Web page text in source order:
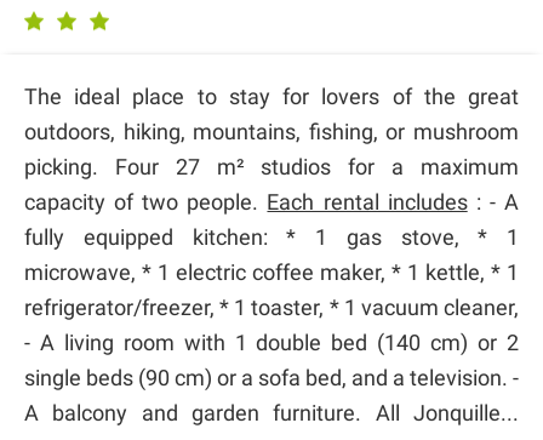
The ideal place to stay for lovers of the great
outdoors, hiking, mountains, fishing, or mushroom
picking. Four 27 m² studios for a maximum
capacity of two people. Each rental includes: - A
fully equipped kitchen: * 1 gas stove, * 1
microwave, * 1 electric coffee maker, * 1 kettle, * 1
refrigerator/freezer, * 1 toaster, * 1 vacuum cleaner,
- A living room with 1 double bed (140 cm) or 2
single beds (90 cm) or a sofa bed, and a television. -
A balcony and garden furniture. All Jonquille...